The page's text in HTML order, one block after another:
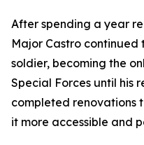
After spending a year
Major Castro
soldier, becoming the
Special Forces until his
completed renovations
it more accessible and